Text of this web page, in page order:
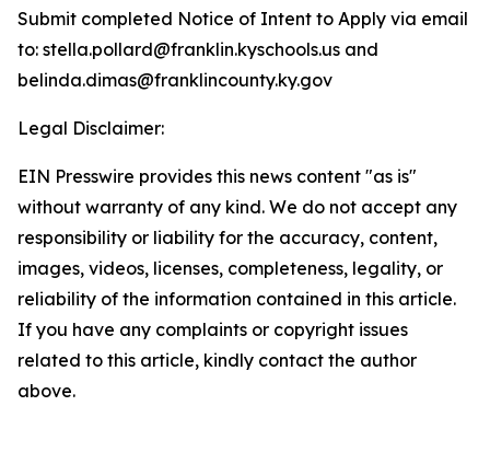
Submit completed Notice of Intent to Apply via email
to: stella.pollard@franklin.kyschools.us and
belinda.dimas@franklincounty.ky.gov
Legal Disclaimer:
EIN Presswire provides this news content "as is"
without warranty of any kind. We do not accept any
responsibility or liability for the accuracy, content,
images, videos, licenses, completeness, legality, or
reliability of the information contained in this article.
If you have any complaints or copyright issues
related to this article, kindly contact the author
above.